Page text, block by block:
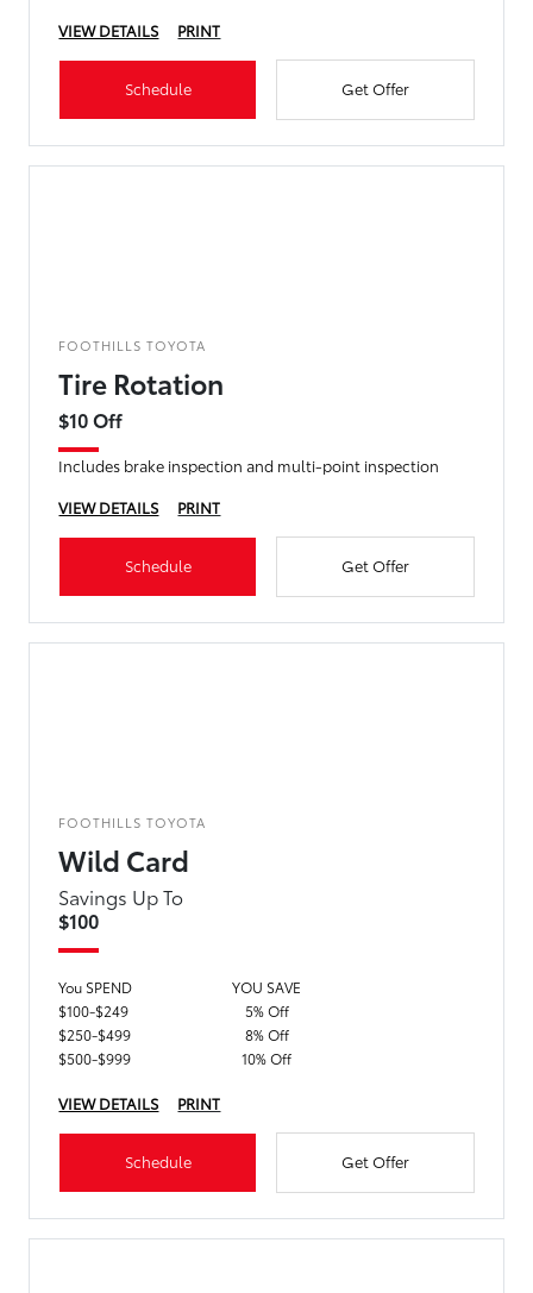
VIEW DETAILS
PRINT
Schedule Get Offer
FOOTHILLS TOYOTA
Tire Rotation
$10 Off
Includes brake inspection and multi-point inspection
VIEW DETAILS
PRINT
Schedule Get Offer
FOOTHILLS TOYOTA
Wild Card
Savings Up To
$100
You SPEND
YOU SAVE
$100-$249
5% Off
$250-$499
8% Off
$500-$999
10% Off
VIEW DETAILS PRINT
Schedule Get Offer